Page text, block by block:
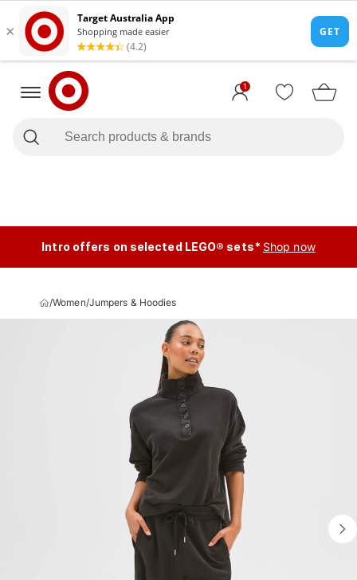
1
Intro offers on selected LEGO® sets* Shop now
/Women/Jumpers & Hoodies